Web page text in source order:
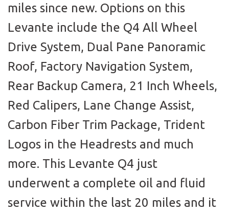
miles since new. Options on this
Levante include the Q4 All Wheel
Drive System, Dual Pane Panoramic
Roof, Factory Navigation System,
Rear Backup Camera, 21 Inch Wheels,
Red Calipers, Lane Change Assist,
Carbon Fiber Trim Package, Trident
Logos in the Headrests and much
more. This Levante Q4 just
underwent a complete oil and fluid
service within the last 20 miles and it